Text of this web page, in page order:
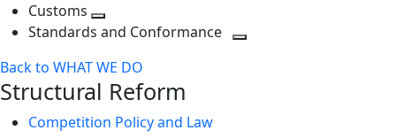
levelnext
Customs
Toggle
level
Standards and Conformance
Back to WHAT WE DO
Structural Reform
Competition Policy and Law